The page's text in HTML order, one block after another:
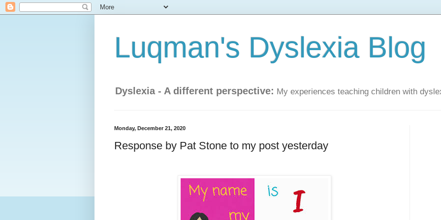
Luqman's Dyslexia Blog
Dyslexia - A different perspective: My experiences teaching children with
Monday, December 21, 2020
Response by Pat Stone to my post yesterday